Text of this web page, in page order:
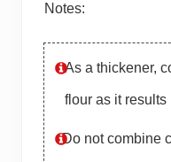
Notes:
As a thickener,
flour as it results
Do not combine